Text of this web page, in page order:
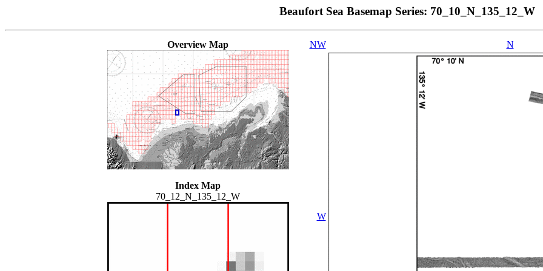
Beaufort Sea Basemap Series: 70_10_N_135_12_W
Overview Map
Index Map
70_12_N_135_12_W
NW N
W